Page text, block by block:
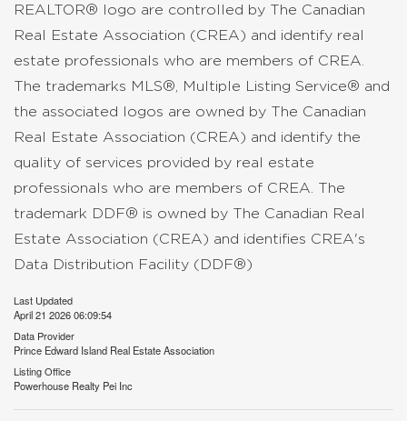
REALTOR® logo are controlled by The Canadian
Real Estate Association (CREA) and identify real
estate professionals who are members of CREA.
The trademarks MLS®, Multiple Listing Service® and
the associated logos are owned by The Canadian
Real Estate Association (CREA) and identify the
quality of services provided by real estate
professionals who are members of CREA. The
trademark DDF® is owned by The Canadian Real
Estate Association (CREA) and identifies CREA's
Data Distribution Facility (DDF®)
Last Updated
April 21 2026 06:09:54
Data Provider
Prince Edward Island Real Estate Association
Listing Office
Powerhouse Realty Pei Inc